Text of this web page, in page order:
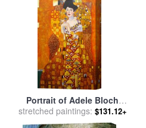
Portrait of Adele Bloch
Bauer for saleby Gustav
Klimt
stretched paintings: $131.12+